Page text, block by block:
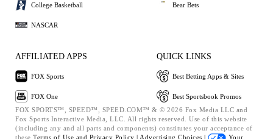
College Basketball
NASCAR
Bear Bets
AFFILIATED APPS
FOX Sports
FOX One
QUICK LINKS
Best Betting Apps & Sites
Best Sportsbook Promos
FOX SPORTS™, SPEED™, SPEED.COM™ & © 2026 Fox Media LLC and
Fox Sports Interactive Media, LLC. All rights reserved. Use of this website
(including any and all parts and components) constitutes your acceptance of
these Terms of Use and Privacy Policy | Advertising Choices | Your